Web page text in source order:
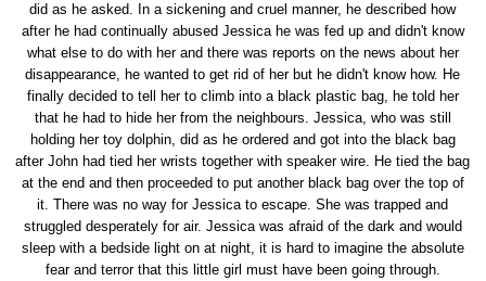
did as he asked. In a sickening and cruel manner, he described how
after he had continually abused Jessica he was fed up and didn't know
what else to do with her and there was reports on the news about her
disappearance, he wanted to get rid of her but he didn't know how. He
finally decided to tell her to climb into a black plastic bag, he told her
that he had to hide her from the neighbours. Jessica, who was still
holding her toy dolphin, did as he ordered and got into the black bag
after John had tied her wrists together with speaker wire. He tied the bag
at the end and then proceeded to put another black bag over the top of
it. There was no way for Jessica to escape. She was trapped and
struggled desperately for air. Jessica was afraid of the dark and would
sleep with a bedside light on at night, it is hard to imagine the absolute
fear and terror that this little girl must have been going through.